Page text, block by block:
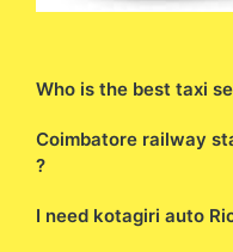
Who is the best taxi
Coimbatore railway
?
I need kotagiri auto